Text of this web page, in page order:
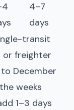
4–7
days
transit
or freighter
December
weeks
1–3 days